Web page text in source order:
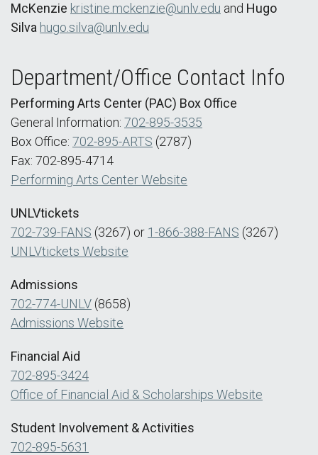
McKenzie kristine.mckenzie@unlv.edu and Hugo
Silva hugo.silva@unlv.edu
Department/Office Contact Info
Performing Arts Center (PAC) Box Office
General Information: 702-895-3535
Box Office: 702-895-ARTS (2787)
Fax: 702-895-4714
Performing Arts Center Website
UNLVtickets
702-739-FANS (3267) or 1-866-388-FANS (3267)
UNLVtickets Website
Admissions
702-774-UNLV (8658)
Admissions Website
Financial Aid
702-895-3424
Office of Financial Aid & Scholarships Website
Student Involvement & Activities
702-895-5631